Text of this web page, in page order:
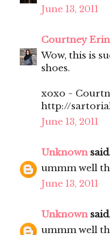
June 13, 2011
Courtney Erin
Wow, this is
shoes.
xoxo ~
http://
June 13, 2011
Unknown
ummm well
June 13, 2011
Unknown
ummm well